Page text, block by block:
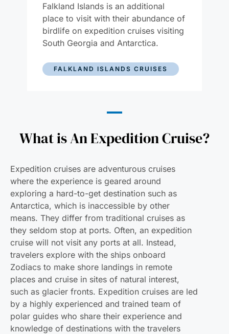
Falkland Islands is an additional
place to visit with their abundance of
birdlife on expedition cruises visiting
South Georgia and Antarctica.
FALKLAND ISLANDS CRUISES
What is An Expedition Cruise?
Expedition cruises are adventurous cruises
where the experience is geared around
exploring a hard-to-get destination such as
Antarctica, which is inaccessible by other
means. They differ from traditional cruises as
they seldom stop at ports. Often, an expedition
cruise will not visit any ports at all. Instead,
travelers explore with the ships onboard
Zodiacs to make shore landings in remote
places and cruise in sites of natural interest,
such as glacier fronts. Expedition cruises are led
by a highly experienced and trained team of
polar guides who share their experience and
knowledge of destinations with the travelers